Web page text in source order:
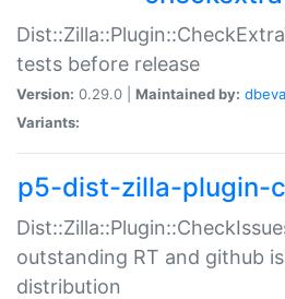
tests before release
Version: 0.29.0 | Maintained by:
Variants:
p5-dist-zilla-plugin-
outstanding RT and github
distribution